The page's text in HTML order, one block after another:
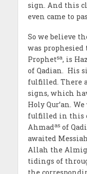
sign. And this
even came to
So we believe
was prophesied
Prophetsa, is
of Qadian. His
fulfilled. There
signs, which
Holy Qur’an.
fulfilled in this
Ahmadasof
awaited
Allah the
tidings of